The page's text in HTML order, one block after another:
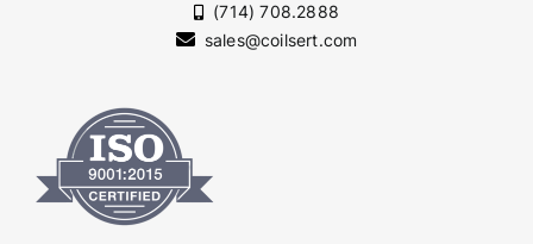
(714) 708.2888
sales@coilsert.com